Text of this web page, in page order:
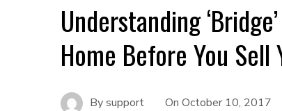
Understanding
Home Before You
Bysupport On October 10, 2017